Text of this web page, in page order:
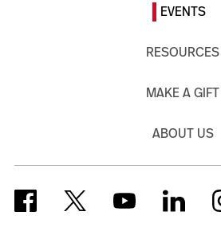
EVENTS
RESOURCES
MAKE A GIFT
ABOUT US